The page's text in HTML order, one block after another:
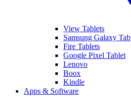
View Tablets
Samsung Galaxy Tab
Fire Tablets
Google Pixel Tablet
Lenovo
Boox
Kindle
Apps & Software